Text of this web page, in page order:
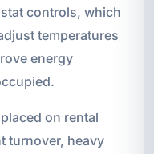
controls, which
temperatures
energy
on rental
turnover, heavy